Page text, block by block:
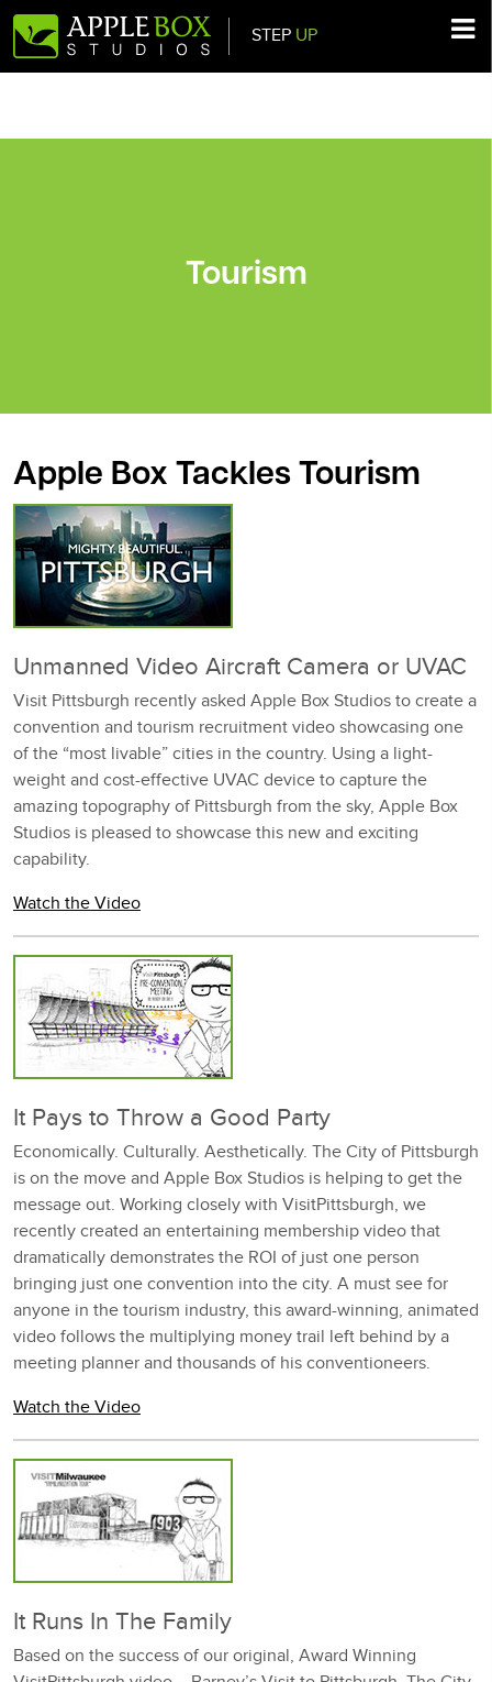
Main Navigation STEP UP
Tourism
Apple Box Tackles Tourism
Unmanned Video Aircraft Camera or UVAC
Visit Pittsburgh recently asked Apple Box Studios to create a
convention and tourism recruitment video showcasing one
of the “most livable” cities in the country. Using a light-
weight and cost-effective UVAC device to capture the
amazing topography of Pittsburgh from the sky, Apple Box
Studios is pleased to showcase this new and exciting
capability.
Watch the Video
It Pays to Throw a Good Party
Economically. Culturally. Aesthetically. The City of Pittsburgh
is on the move and Apple Box Studios is helping to get the
message out. Working closely with VisitPittsburgh, we
recently created an entertaining membership video that
dramatically demonstrates the ROI of just one person
bringing just one convention into the city. A must see for
anyone in the tourism industry, this award-winning, animated
video follows the multiplying money trail left behind by a
meeting planner and thousands of his conventioneers.
Watch the Video
It Runs In The Family
Based on the success of our original, Award Winning